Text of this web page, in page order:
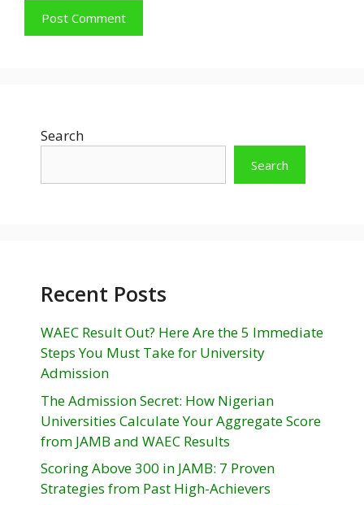
Search
Search
Recent Posts
WAEC Result Out? Here Are the 5 Immediate
Steps You Must Take for University
Admission
The Admission Secret: How Nigerian
Universities Calculate Your Aggregate Score
from JAMB and WAEC Results
Scoring Above 300 in JAMB: 7 Proven
Strategies from Past High-Achievers